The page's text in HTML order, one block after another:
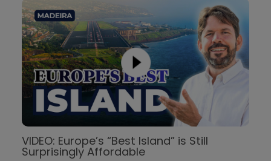
VIDEO: Europe’s “Best Island” is Still
Surprisingly Affordable